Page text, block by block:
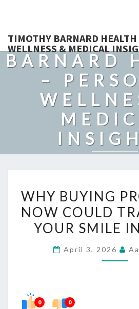
TIMOTHY BARNARD
WELLNESS & MEDICAL
BARNARD
–
NOW
WHY BUYING
NOW COULD
YOUR SMILE
April 3, 2026
0 0